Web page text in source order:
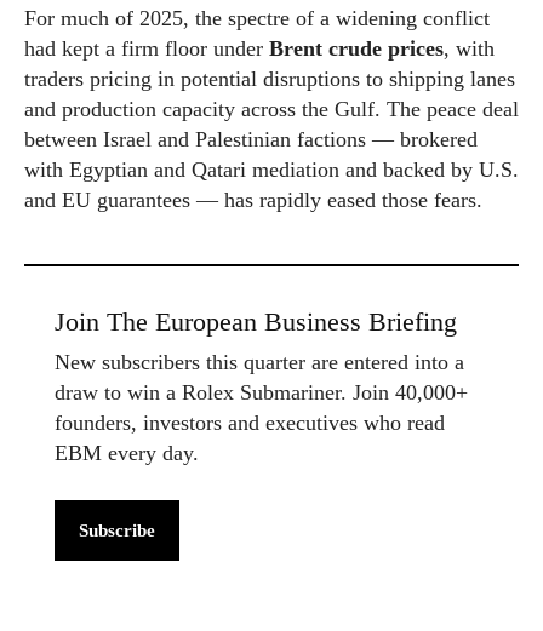
For much of 2025, the spectre of a widening conflict
had kept a firm floor under Brent crude prices, with
traders pricing in potential disruptions to shipping lanes
and production capacity across the Gulf. The peace deal
between Israel and Palestinian factions — brokered
with Egyptian and Qatari mediation and backed by U.S.
and EU guarantees — has rapidly eased those fears.
Join The European Business Briefing
New subscribers this quarter are entered into a
draw to win a Rolex Submariner. Join 40,000+
founders, investors and executives who read
EBM every day.
Subscribe